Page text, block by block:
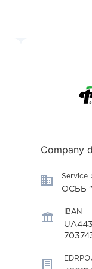
Company
Service
ОСББ
IBAN